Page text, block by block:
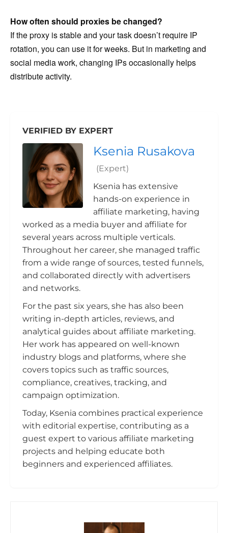
How often should proxies be changed?
If the proxy is stable and your task doesn’t require IP
rotation, you can use it for weeks. But in marketing and
social media work, changing IPs occasionally helps
distribute activity.
VERIFIED BY EXPERT
Ksenia Rusakova
(Expert)
Ksenia has extensive
hands-on experience in
affiliate marketing, having
worked as a media buyer and affiliate for
several years across multiple verticals.
Throughout her career, she managed traffic
from a wide range of sources, tested funnels,
and collaborated directly with advertisers
and networks.
For the past six years, she has also been
writing in-depth articles, reviews, and
analytical guides about affiliate marketing.
Her work has appeared on well-known
industry blogs and platforms, where she
covers topics such as traffic sources,
compliance, creatives, tracking, and
campaign optimization.
Today, Ksenia combines practical experience
with editorial expertise, contributing as a
guest expert to various affiliate marketing
projects and helping educate both
beginners and experienced affiliates.